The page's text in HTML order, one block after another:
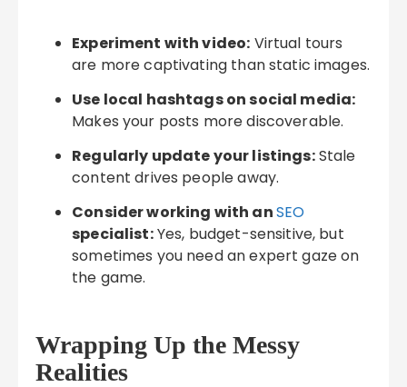
Experiment with video: Virtual tours
are more captivating than static images.
Use local hashtags on social media:
Makes your posts more discoverable.
Regularly update your listings:Stale
content drives people away.
Consider working with anSEO
specialist:Yes, budget-sensitive, but
sometimes you need an expert gaze on
the game.
Wrapping Up the Messy
Realities